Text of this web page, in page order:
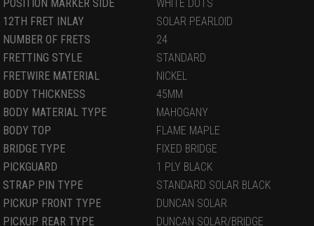
POSITION MARKER SIDE
WHITE DOTS
12TH FRET INLAY
SOLAR PEARLOID
NUMBER OF FRETS
24
FRETTING STYLE
STANDARD
FRETWIRE MATERIAL
NICKEL
BODY THICKNESS
45MM
BODY MATERIAL TYPE
MAHOGANY
BODY TOP
FLAME MAPLE
BRIDGE TYPE
FIXED BRIDGE
PICKGUARD
1 PLY BLACK
STRAP PIN TYPE
STANDARD SOLAR BLACK
PICKUP FRONT TYPE
DUNCAN SOLAR
PICKUP REAR TYPE
DUNCAN SOLAR/BRIDGE